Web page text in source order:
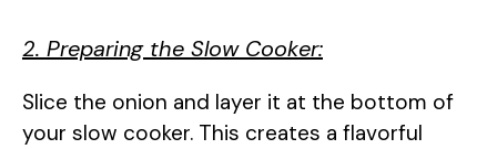
2. Preparing the Slow Cooker:
Slice the onion and layer it at the bottom of
your slow cooker. This creates a flavorful